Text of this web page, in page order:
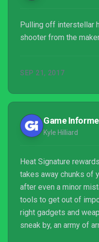
Pulling off interstellar
shooter from the
SEP 21, 2017
Game
Kyle Hilliard
Heat Signature
takes away chunks of
after even a minor
tools to get out of
right gadgets and
sneak by, an army of